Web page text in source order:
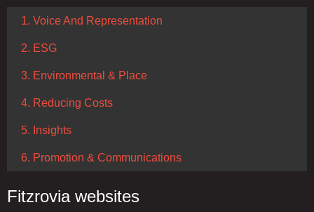
1. Voice And Representation
2. ESG
3. Environmental & Place
4. Reducing Costs
5. Insights
6. Promotion & Communications
Fitzrovia websites